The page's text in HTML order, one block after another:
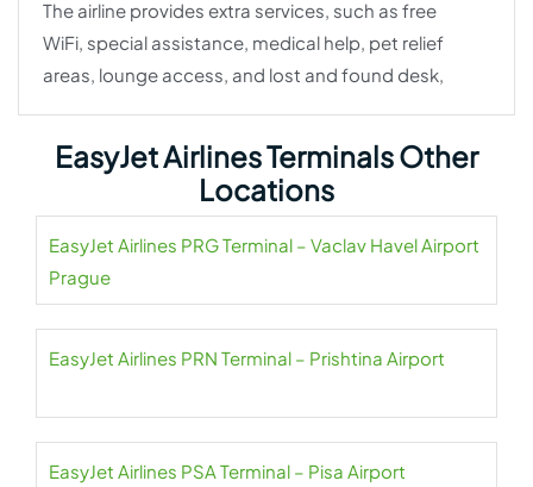
The airline provides extra services, such as free
WiFi, special assistance, medical help, pet relief
areas, lounge access, and lost and found desk,
EasyJet Airlines Terminals Other
Locations
EasyJet Airlines PRG Terminal – Vaclav Havel Airport
Prague
EasyJet Airlines PRN Terminal – Prishtina Airport
EasyJet Airlines PSA Terminal – Pisa Airport